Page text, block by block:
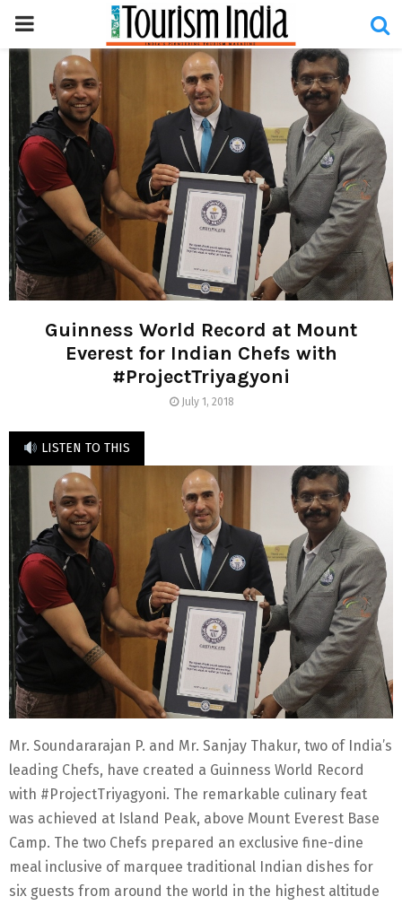
PRIMARY
MENU
Guinness World Record at Mount
Everest for Indian Chefs with
#ProjectTriyagyoni
July 1, 2018
LISTEN TO THIS
Mr. Soundararajan P. and Mr. Sanjay Thakur, two of India’s
leading Chefs, have created a Guinness World Record
with #ProjectTriyagyoni. The remarkable culinary feat
was achieved at Island Peak, above Mount Everest Base
Camp. The two Chefs prepared an exclusive fine-dine
meal inclusive of marquee traditional Indian dishes for
six guests from around the world in the highest altitude